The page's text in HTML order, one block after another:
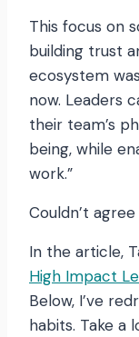
This focus on
building trust
ecosystem
now. Leaders
their team’s
being, while
work.”
Couldn’t
In the article,
High Impact
Below, I’ve
habits. Take a